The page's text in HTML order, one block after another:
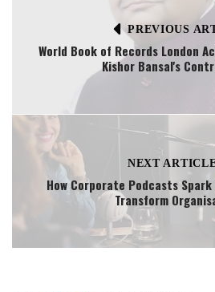
PREVIOUS
World Book of Records London
Kishor Bansal's
NEXT
How Corporate Podcasts
Transform